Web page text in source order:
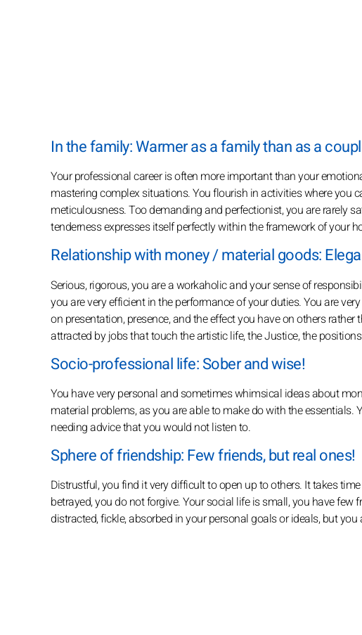
In the family: Warmer as a family than as a
Your professional career is often more important than your
mastering complex situations. You flourish in activities where you
meticulousness. Too demanding and perfectionist, you are rarely
tenderness expresses itself perfectly within the framework of your
Relationship with money / material goods:
Serious, rigorous, you are a workaholic and your sense of
you are very efficient in the performance of your duties. You are
on presentation, presence, and the effect you have on others
attracted by jobs that touch the artistic life, the Justice, the
Socio-professional life: Sober and wise!
You have very personal and sometimes whimsical ideas about
material problems, as you are able to make do with the
needing advice that you would not listen to.
Sphere of friendship: Few friends, but real ones!
Distrustful, you find it very difficult to open up to others. It takes
betrayed, you do not forgive. Your social life is small, you have
distracted, fickle, absorbed in your personal goals or ideals, but